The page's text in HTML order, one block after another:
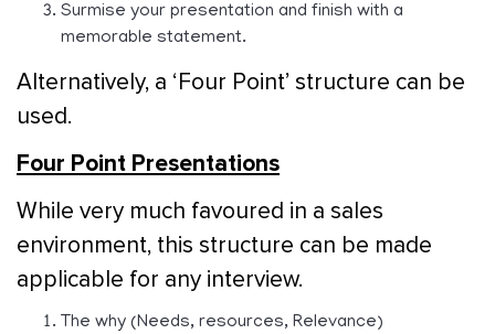
Surmise your presentation and finish with a
memorable statement.
Alternatively, a ‘Four Point’ structure can be
used.
Four Point Presentations
While very much favoured in a sales
environment, this structure can be made
applicable for any interview.
The why (Needs, resources, Relevance)